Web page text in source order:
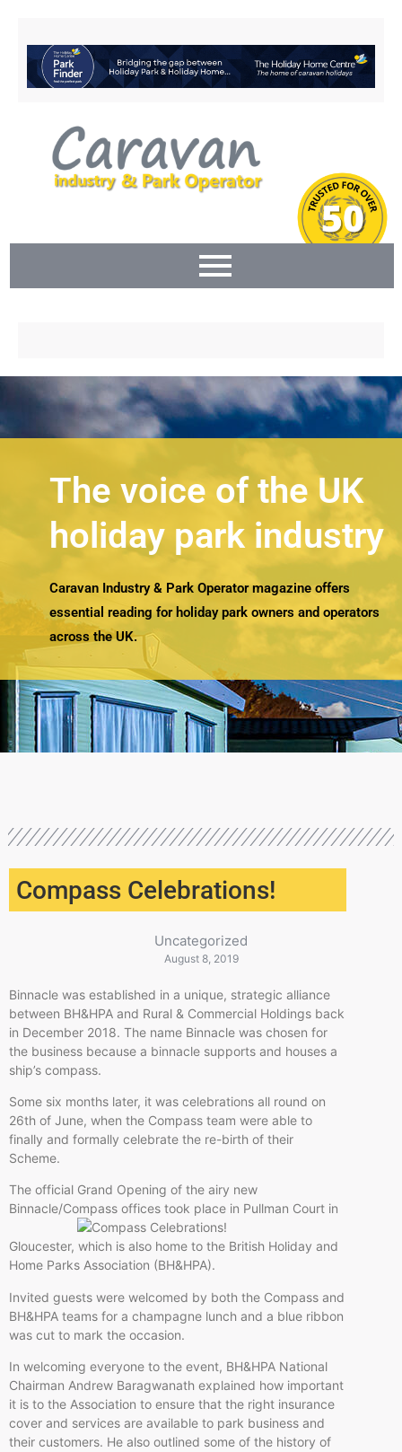
The voice of the UK
holiday park industry
Caravan Industry & Park Operator magazine offers
essential reading for holiday park owners and operators
across the UK.
Compass Celebrations!
Uncategorized
August 8, 2019
Binnacle was established in a unique, strategic alliance
between BH&HPA and Rural & Commercial Holdings back
in December 2018. The name Binnacle was chosen for
the business because a binnacle supports and houses a
ship’s compass.
Some six months later, it was celebrations all round on
26th of June, when the Compass team were able to
finally and formally celebrate the re-birth of their
Scheme.
The official Grand Opening of the airy new
Binnacle/Compass offices took place in Pullman Court in
Gloucester, which is also home to the British Holiday and
Home Parks Association (BH&HPA).
Invited guests were welcomed by both the Compass and
BH&HPA teams for a champagne lunch and a blue ribbon
was cut to mark the occasion.
In welcoming everyone to the event, BH&HPA National
Chairman Andrew Baragwanath explained how important
it is to the Association to ensure that the right insurance
cover and services are available to park business and
their customers. He also outlined some of the history of